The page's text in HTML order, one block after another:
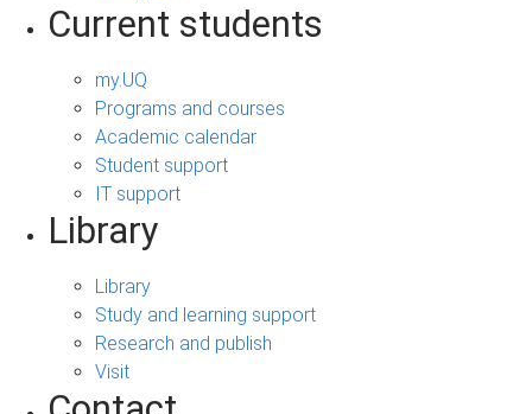
Current students
my.UQ
Programs and courses
Academic calendar
Student support
IT support
Library
Library
Study and learning support
Research and publish
Visit